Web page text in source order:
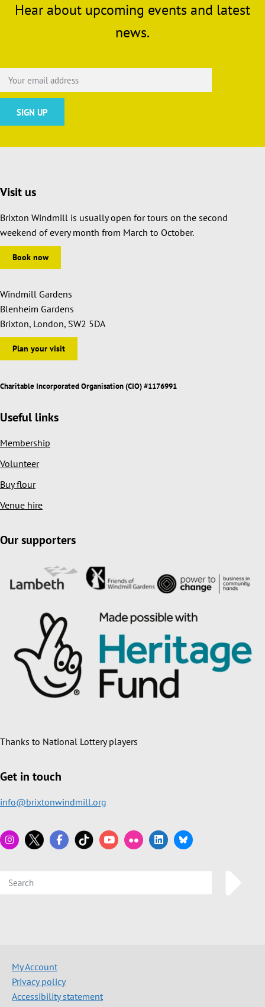
Hear about upcoming events and latest
news.
Visit us
Brixton Windmill is usually open for tours on the second
weekend of every month from March to October.
Book now
Windmill Gardens
Blenheim Gardens
Brixton, London, SW2 5DA
Plan your visit
Charitable Incorporated Organisation (CIO) #1176991
Useful links
Membership
Volunteer
Buy flour
Venue hire
Our supporters
Thanks to National Lottery players
Get in touch
info@brixtonwindmill.org
My Account
Privacy policy
Accessibility statement